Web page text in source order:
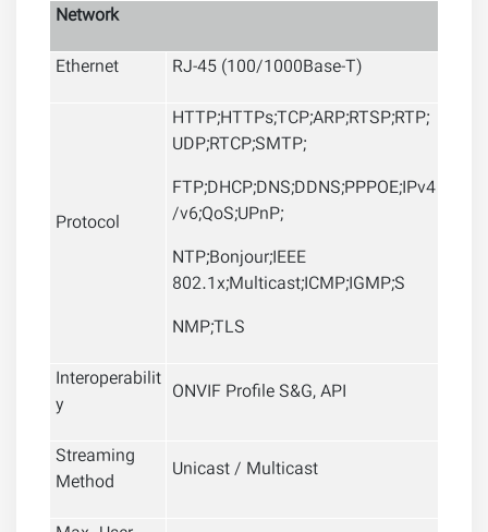
Network
Ethernet
RJ-45 (100/1000Base-T)
Protocol
HTTP;HTTPs;TCP;ARP;RTSP;RTP;
UDP;RTCP;SMTP;
FTP;DHCP;DNS;DDNS;PPPOE;IPv4
/v6;QoS;UPnP;
NTP;Bonjour;IEEE
802.1x;Multicast;ICMP;IGMP;S
NMP;TLS
Interoperabilit
y
ONVIF Profile S&G, API
Streaming
Method
Unicast / Multicast